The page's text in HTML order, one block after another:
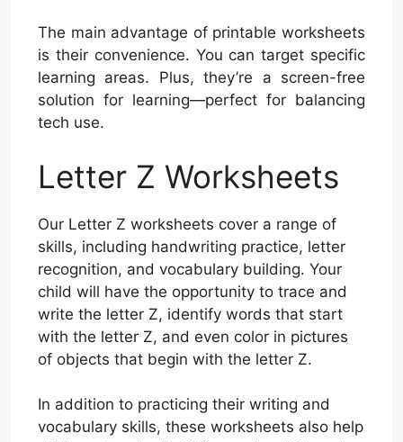
The main advantage of printable worksheets
is their convenience. You can target specific
learning areas. Plus, they’re a screen-free
solution for learning—perfect for balancing
tech use.
Letter Z Worksheets
Our Letter Z worksheets cover a range of
skills, including handwriting practice, letter
recognition, and vocabulary building. Your
child will have the opportunity to trace and
write the letter Z, identify words that start
with the letter Z, and even color in pictures
of objects that begin with the letter Z.
In addition to practicing their writing and
vocabulary skills, these worksheets also help